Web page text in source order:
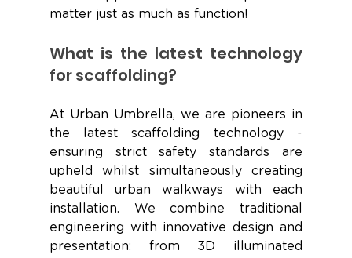
matter just as much as function!
What is the latest technology
for scaffolding?
At Urban Umbrella, we are pioneers in
the latest scaffolding technology -
ensuring strict safety standards are
upheld whilst simultaneously creating
beautiful urban walkways with each
installation. We combine traditional
engineering with innovative design and
presentation: from 3D illuminated